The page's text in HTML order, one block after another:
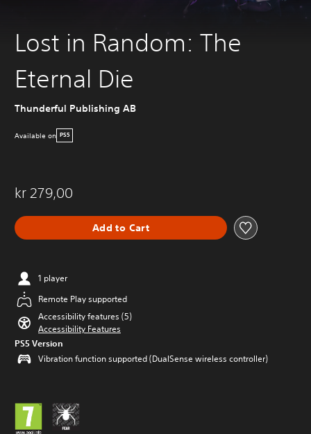
Lost in Random: The
Eternal Die
Thunderful Publishing AB
Available on PS5
kr 279,00
Add to Cart
1 player
Remote Play supported
Accessibility features (5)
Accessibility Features
PS5 Version
Vibration function supported (DualSense wireless controller)